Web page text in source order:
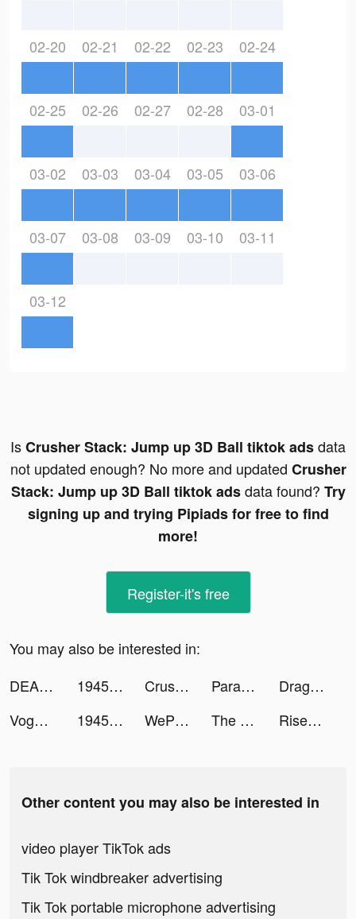
02-20 02-21 02-22 02-23 02-24
02-25 02-26 02-27 02-28 03-01
03-02 03-03 03-04 03-05 03-06
03-07 03-08 03-09 03-10 03-11
03-12
IsCrusher Stack: Jump up 3D Ball tiktok adsdata
not updated enough? No more and updated Crusher
Stack: Jump up 3D Ball tiktok adsdata found? Try
signing up and trying Pipiads for free to find
more!
Register-it's free
You may also be interested in:
DEAD TARGET: Offline - Shooting Games tiktok ads
1945 Air Force - Arcade Games tiktok ads Crusher Stack: Jump up 3D Ball tiktok ads Parallax 3D Live Wallpaper tiktok ads
Dragon Raja tiktok ads
Voghion - Online shopping app tiktok ads
1945 Air Force - Arcade Games tiktok ads WePlay(ウィプレー) - パーティゲーム tiktok ads The Lord of the Rings: War tiktok ads Rise of Empires: Fire and War tiktok ads
Other content you may also be interested in
video player TikTok ads
Tik Tok windbreaker advertising
Tik Tok portable microphone advertising